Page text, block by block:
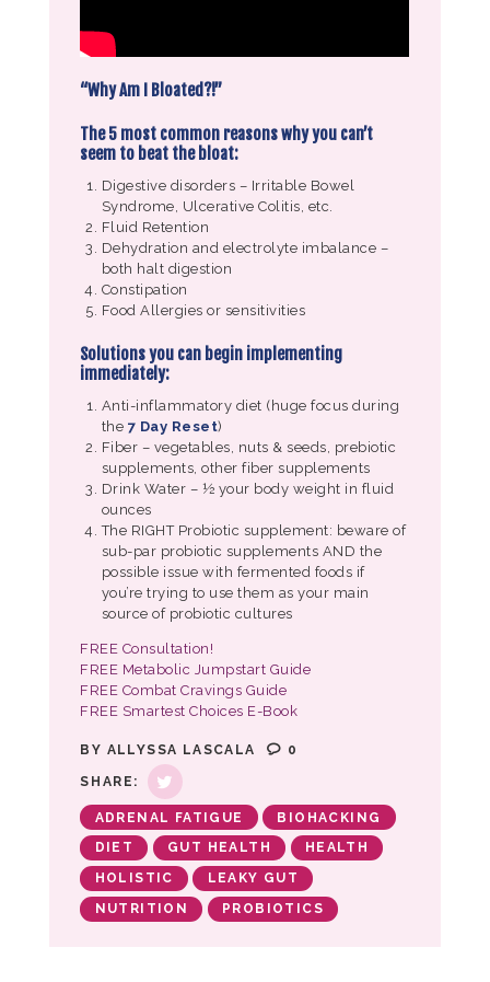
“Why Am I Bloated?!”
The 5 most common reasons why you can’t
seem to beat the bloat:
Digestive disorders – Irritable Bowel
Syndrome, Ulcerative Colitis, etc.
Fluid Retention
Dehydration and electrolyte imbalance –
both halt digestion
Constipation
Food Allergies or sensitivities
Solutions you can begin implementing
immediately:
Anti-inflammatory diet (huge focus during
the 7 Day Reset)
Fiber – vegetables, nuts & seeds, prebiotic
supplements, other fiber supplements
Drink Water – ½ your body weight in fluid
ounces
The RIGHT Probiotic supplement: beware of
sub-par probiotic supplements AND the
possible issue with fermented foods if
you’re trying to use them as your main
source of probiotic cultures
FREE Consultation!
FREE Metabolic Jumpstart Guide
FREE Combat Cravings Guide
FREE Smartest Choices E-Book
BY ALLYSSA LASCALA 0
SHARE:
ADRENAL FATIGUE
BIOHACKING
DIET
GUT HEALTH
HEALTH
HOLISTIC
LEAKY GUT
NUTRITION
PROBIOTICS